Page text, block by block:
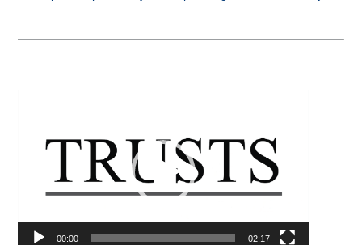
00:00 02:17